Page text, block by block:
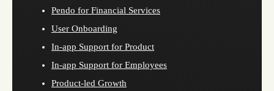
Pendo for Financial Services
User Onboarding
In-app Support for Product
In-app Support for Employees
Product-led Growth